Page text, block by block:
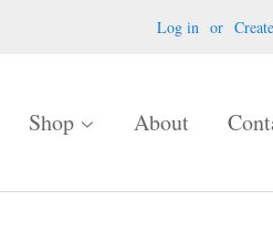
Log in or
Shop About